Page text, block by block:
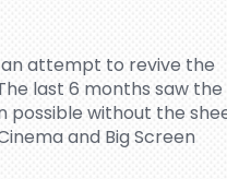
attempt to revive the
last 6 months saw the
possible without the
and Big Screen